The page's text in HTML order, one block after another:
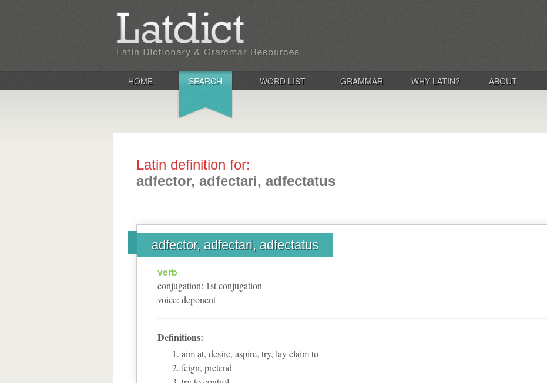
HOME SEARCH WORD LIST GRAMMAR WHY LATIN? ABOUT
Latin definition for:
adfector, adfectari, adfectatus
adfector, adfectari, adfectatus
verb
conjugation: 1stconjugation
voice: deponent
Definitions:
aim at, desire, aspire, try, lay claim to
feign, pretend